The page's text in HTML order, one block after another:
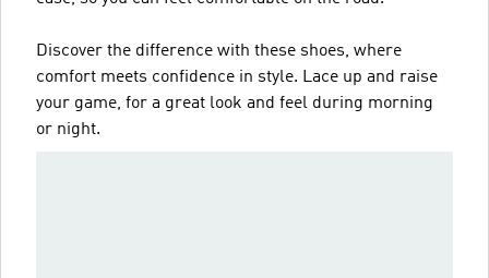
Discover the difference with these shoes, where
comfort meets confidence in style. Lace up and raise
your game, for a great look and feel during morning
or night.